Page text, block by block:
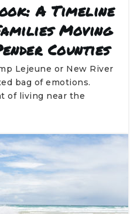
A Timeline
Moving
Counties
Lejeune or New River
bag of emotions.
of living near the